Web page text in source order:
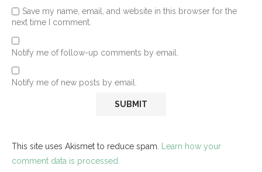
Save my name, email, and website in this browser for the
next time I comment.
Notify me of follow-up comments by email.
Notify me of new posts by email.
This site uses Akismet to reduce spam. Learn how your
comment data is processed.